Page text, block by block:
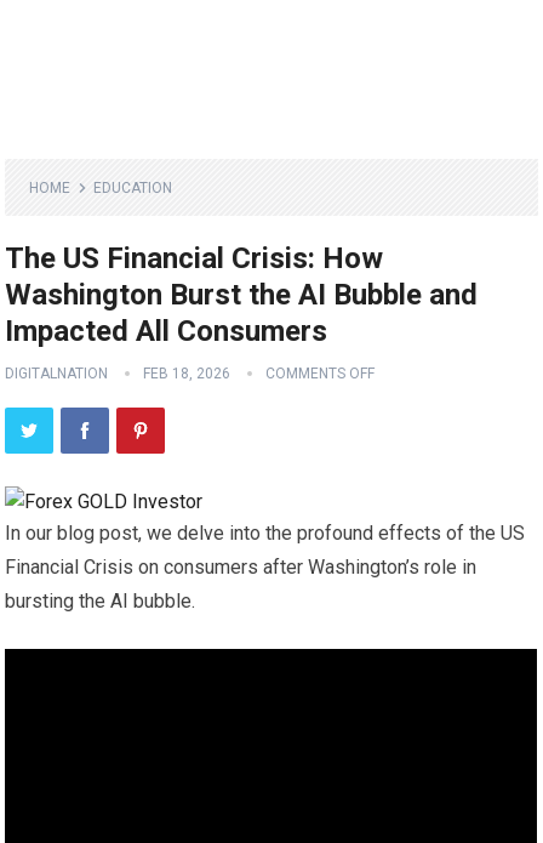
HOME EDUCATION
The US Financial Crisis: How
Washington Burst the AI Bubble and
Impacted All Consumers
DIGITALNATION FEB 18, 2026 COMMENTS OFF
In our blog post, we delve into the profound effects of the US
Financial Crisis on consumers after Washington’s role in
bursting the AI bubble.